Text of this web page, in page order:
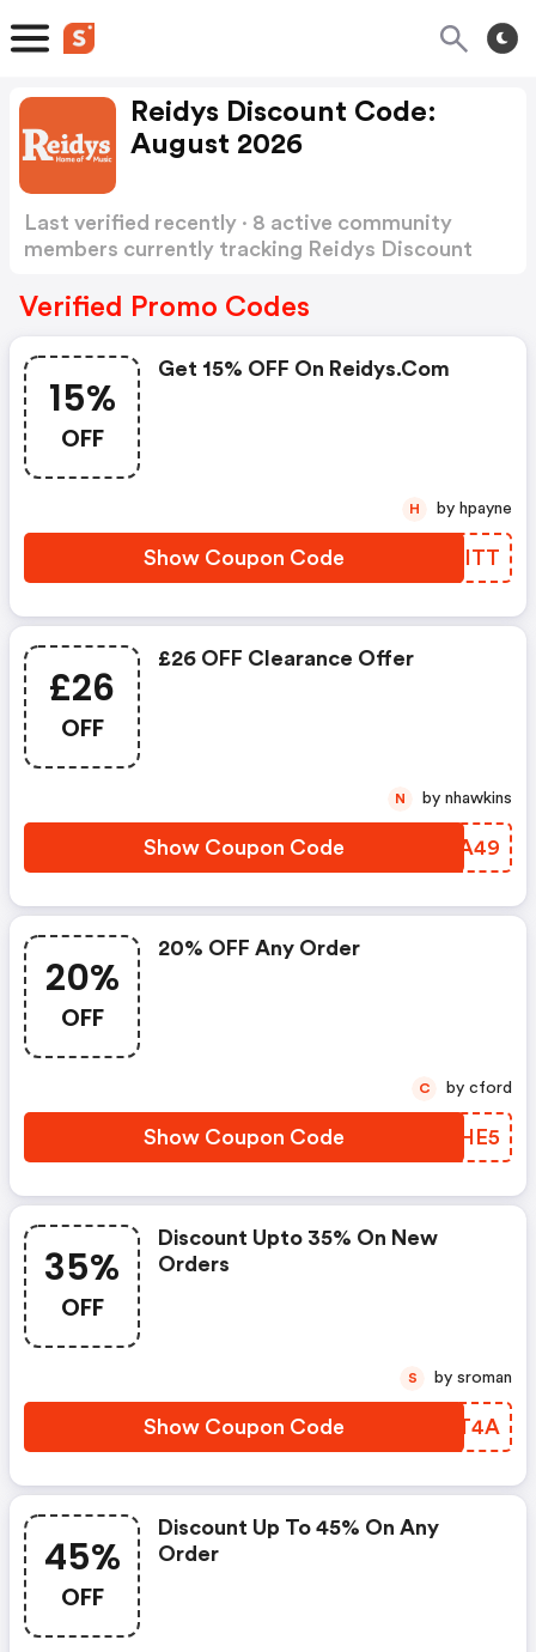
Reidys Discount Code:
August 2026
Last verified recently · 8 active community
members currently tracking Reidys Discount
Verified Promo Codes
15%
OFF
Get 15% OFF On Reidys.com
Show Coupon Code SJJITT
H by hpayne
£26
OFF
£26 OFF Clearance Offer
Show Coupon Code PLJA49
N by nhawkins
20%
OFF
20% OFF Any Order
Show Coupon Code DNKHE5
C by cford
35%
OFF
Discount Upto 35% On New
Orders
Show Coupon Code XINT4A
S by sroman
45%
OFF
Discount Up To 45% On Any
Order